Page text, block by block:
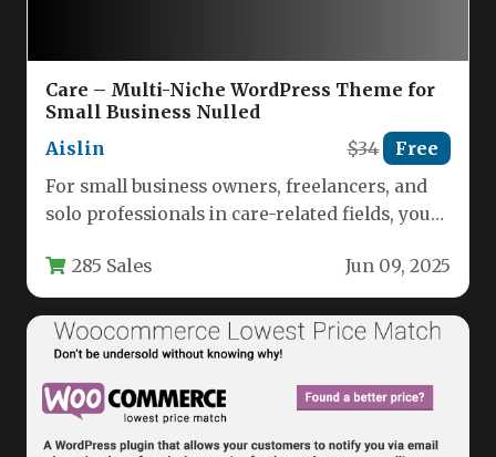
Care – Multi-Niche WordPress Theme for
Small Business Nulled
Aislin
$34 Free
For small business owners, freelancers, and
solo professionals in care-related fields, your
285 Sales Jun 09, 2025